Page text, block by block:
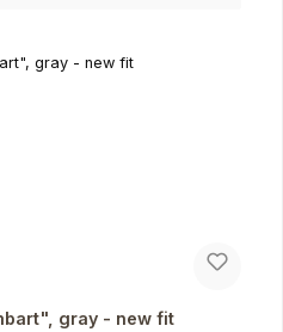
gray - new fit